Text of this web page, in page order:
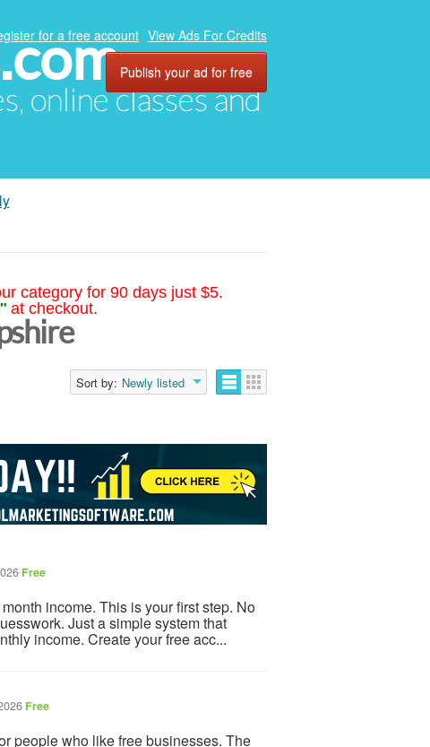
online classes and
for a free account View Ads For Credits
Publish your ad for free
category for 90 days just $5.
at checkout.
Sort by: Newly listed
Free
income. This is your first step. No
Just a simple system that
income. Create your free acc...
Free
people who like free businesses. The